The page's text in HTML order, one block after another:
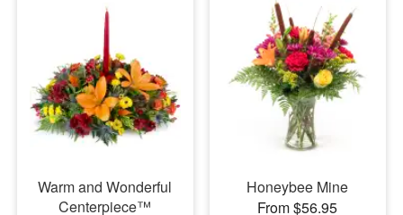
Warm and Wonderful
Centerpiece™
Honeybee Mine
From $56.95